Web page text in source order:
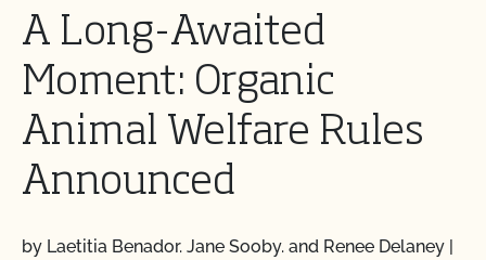
A Long-Awaited
Moment: Organic
Animal Welfare Rules
Announced
by Laetitia Benador. Jane Sooby. and Renee Delaney |